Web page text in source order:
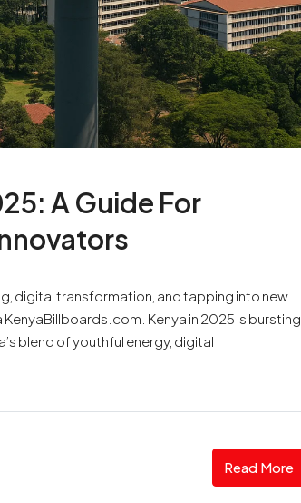
A Guide For
digital transformation, and tapping into new
Kenya in 2025 is bursting
blend of youthful energy, digital
Read More